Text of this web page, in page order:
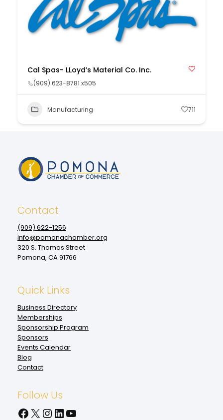
Cal Spas- LLoyd’s Material Co. Inc.
(909) 623-8781 x505
Manufacturing 711
Contact
(909‌) 622-1256
info@pomonachamber.org
320 S. Thomas Street
Pomona, CA 91766
Quick Links
Business Directory
Memberships
Sponsorship Program
Sponsors
Events Calendar
Blog
Contact
Follow Us
Facebook
X Instagram
LinkedIn
YouTube